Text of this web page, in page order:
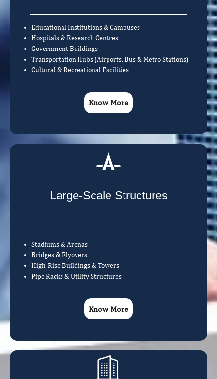
Educational Institutions & Campuses
Hospitals & Research Centres
Government Buildings
Transportation Hubs (Airports, Bus & Metro Stations)
Cultural & Recreational Facilities
Know More
Large-Scale Structures
Stadiums & Arenas
Bridges & Flyovers
High-Rise Buildings & Towers
Pipe Racks & Utility Structures
Know More